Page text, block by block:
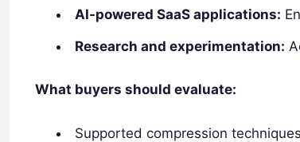
AI-powered SaaS applications:
Research and experimentation:
What buyers should evaluate:
Supported compression